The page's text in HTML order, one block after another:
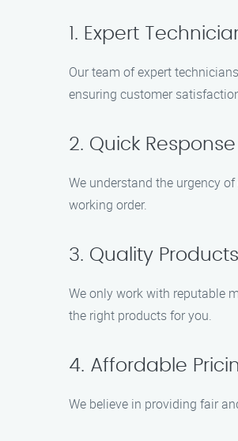
1. Expert
Our team of expert
ensuring customer
2. Quick
We understand the urgency
working order.
3. Quality Products
We only work with reputable
the right products for you.
4. Affordable
We believe in providing fair